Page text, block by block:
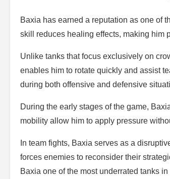
Baxia has earned a reputation as one of
skill reduces healing effects, making him
Unlike tanks that focus exclusively on
enables him to rotate quickly and assist
during both offensive and defensive
During the early stages of the game,
mobility allow him to apply pressure
In team fights, Baxia serves as a
forces enemies to reconsider their
Baxia one of the most underrated tanks in